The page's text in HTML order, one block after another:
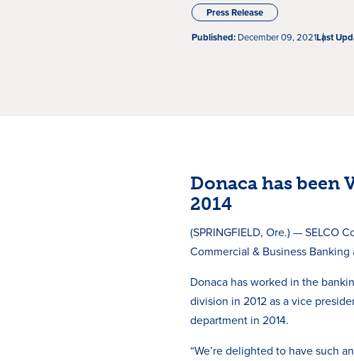
Press Release
Published:December 09, 2021Last
Donaca has been
2014
(SPRINGFIELD, Ore.) —
Commercial & Business
Donaca has worked in the
division in 2012 as a vice
department in 2014.
“We’re delighted to have such